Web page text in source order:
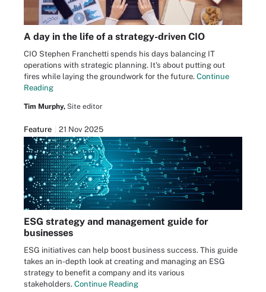
A day in the life of a strategy-driven CIO
CIO Stephen Franchetti spends his days balancing IT
operations with strategic planning. It's about putting out
fires while laying the groundwork for the future. Continue
Reading
Tim Murphy, Site editor
Feature 21 Nov 2025
ESG strategy and management guide for
businesses
ESG initiatives can help boost business success. This guide
takes an in-depth look at creating and managing an ESG
strategy to benefit a company and its various
stakeholders. Continue Reading